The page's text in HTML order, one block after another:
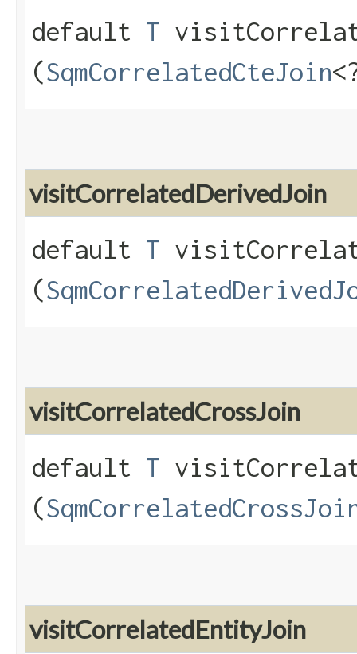
default T
(SqmCorrelatedCteJoin
visitCorrelatedDerivedJoin
default T
(
visitCorrelatedCrossJoin
default T
(
visitCorrelatedEntityJoin